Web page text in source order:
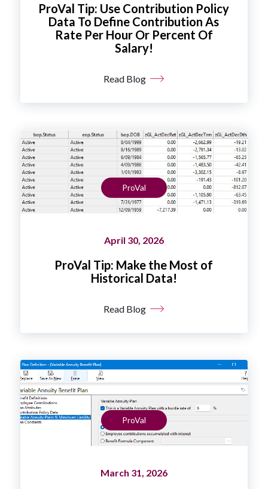
ProVal Tip: Use Contribution Policy
Data To Define Contribution As
Rate Per Hour Or Percent Of
Salary!
Read Blog
ProVal
April 30, 2026
ProVal Tip: Make the Most of
Historical Data!
Read Blog
ProVal
March 31, 2026